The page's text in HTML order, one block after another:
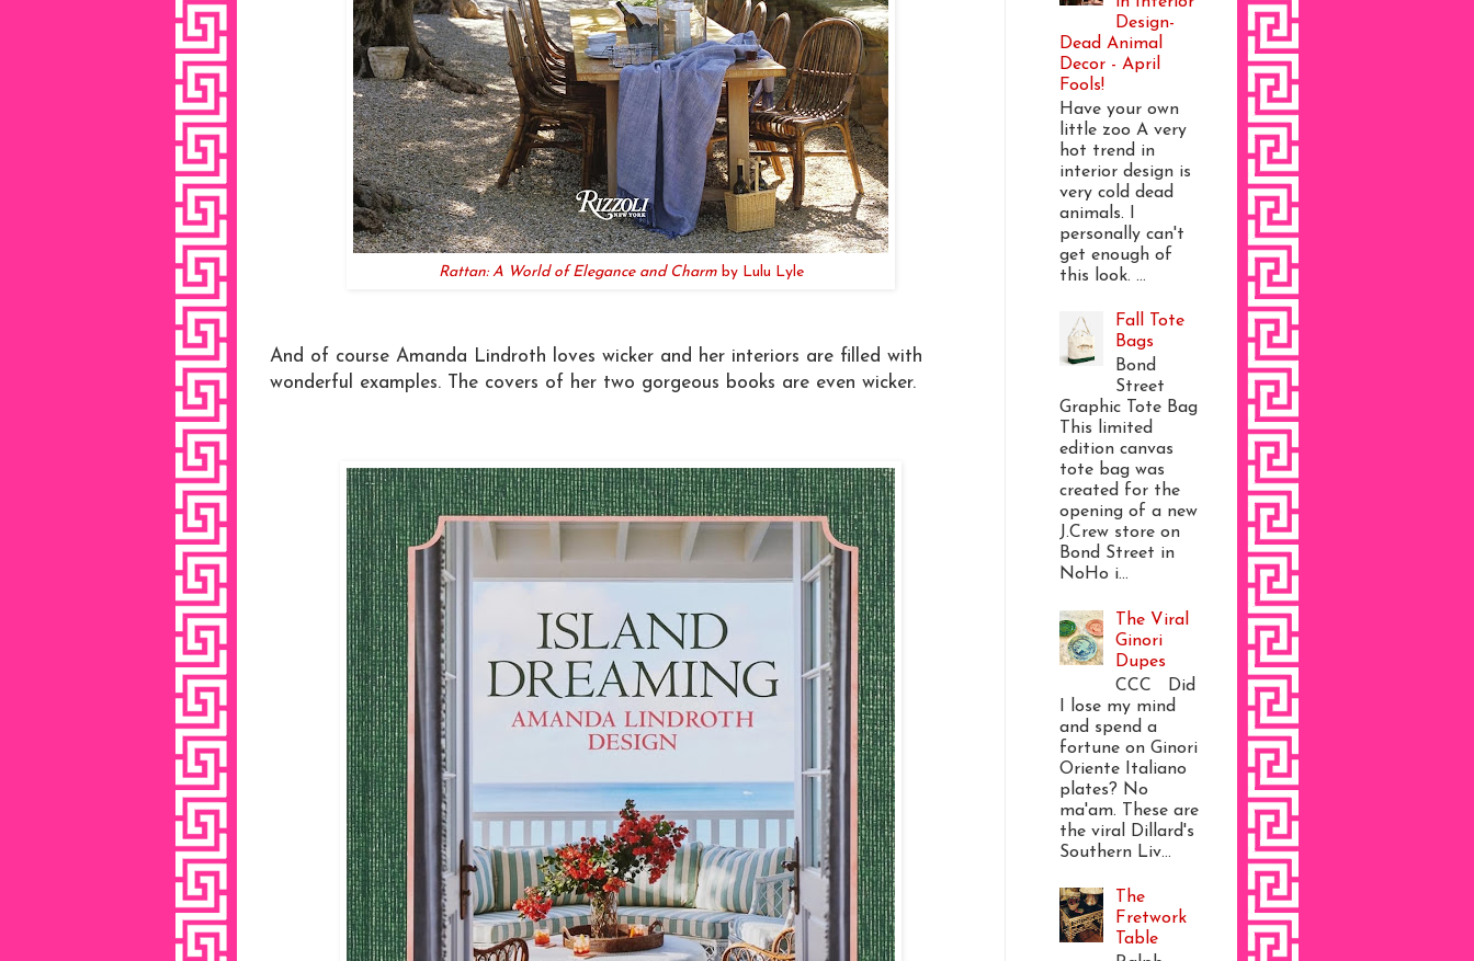
Rattan: A World of Elegance and Charm by Lulu Lyle
And of course Amanda Lindroth loves wicker and her interiors are filled with
wonderful examples. The covers of her two gorgeous books are even wicker.
Design-
Dead Animal
Decor - April
Fools!
Have your own
little zoo A very
hot trend in
interior design is
very cold dead
animals. I
personally can't
get enough of
this look. ...
Fall Tote
Bags
Bond
Street
Graphic Tote Bag
This limited
edition canvas
tote bag was
created for the
opening of a new
J.Crew store on
Bond Street in
NoHo i...
The Viral
Ginori
Dupes
CCC Did
I lose my mind
and spend a
fortune on Ginori
Oriente Italiano
plates? No
ma'am. These are
the viral Dillard's
Southern Liv...
The
Fretwork
Table